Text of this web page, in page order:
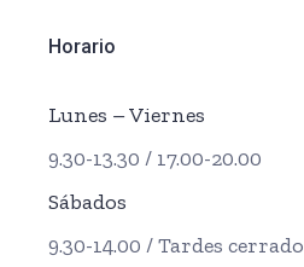
Horario
Lunes – Viernes
9.30-13.30 / 17.00-20.00
Sábados
9.30-14.00 / Tardes cerrado